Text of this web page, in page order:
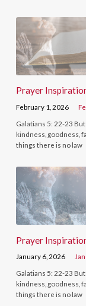
Prayer
February 1, 2026
Galatians 5: 22-23
kindness, goodness,
things there is no law
Prayer
January 6, 2026
Galatians 5: 22-23
kindness, goodness,
things there is no law